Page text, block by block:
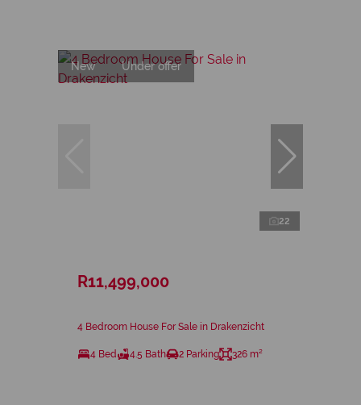
New Under offer
22
R11,499,000
4 Bedroom House For Sale in Drakenzicht
4 Bed 4.5 Bath 2 Parking 326 m²